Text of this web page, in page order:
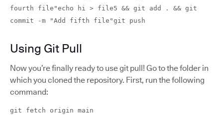
fourth file"echo hi > file5 && git add . && git
commit -m "Add fifth file"git push
Using Git Pull
Now you’re finally ready to use git pull! Go to the folder in
which you cloned the repository. First, run the following
command:
git fetch origin main